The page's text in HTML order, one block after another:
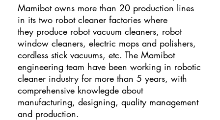
Mamibot owns more than 20 production lines
in its two robot cleaner factories where
they produce robot vacuum cleaners, robot
window cleaners, electric mops and polishers,
cordless stick vacuums, etc. The Mamibot
engineering team have been working in robotic
cleaner industry for more than 5 years, with
comprehensive knowlegde about
manufacturing, designing, quality management
and production.